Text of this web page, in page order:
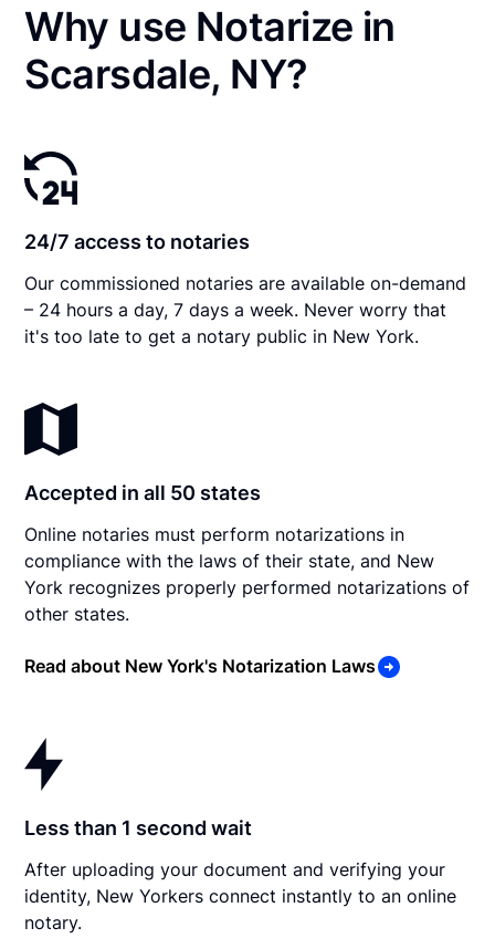
Why use Notarize in
Scarsdale, NY?
24/7 access to notaries
Our commissioned notaries are available on-demand
– 24 hours a day, 7 days a week. Never worry that
it's too late to get a notary public in New York.
Accepted in all 50 states
Online notaries must perform notarizations in
compliance with the laws of their state, and New
York recognizes properly performed notarizations of
other states.
Read about New York's Notarization Laws
Less than 1 second wait
After uploading your document and verifying your
identity, New Yorkers connect instantly to an online
notary.